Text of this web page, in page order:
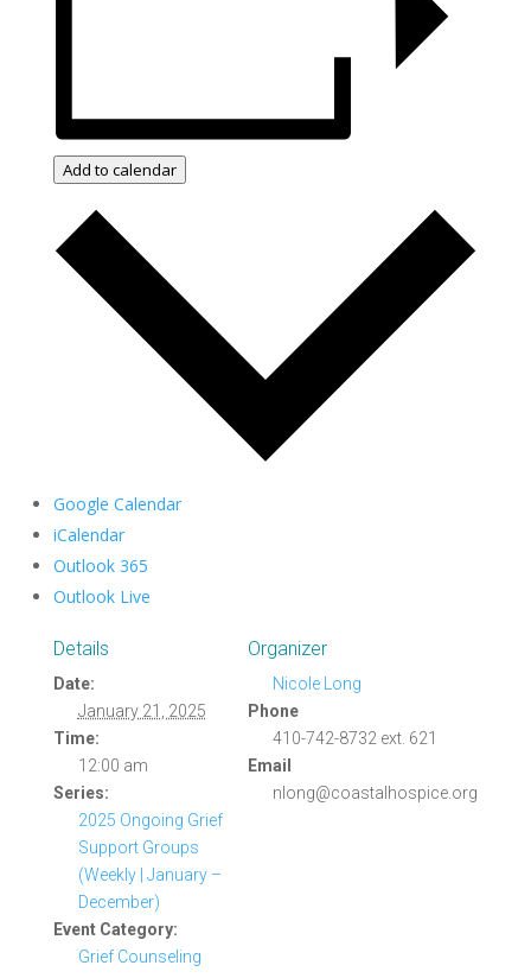
Add to calendar
Google Calendar
iCalendar
Outlook 365
Outlook Live
Details
Date:
January 21, 2025
Time:
12:00 am
Series:
2025 Ongoing Grief
Support Groups
(Weekly | January –
December)
Event Category:
Grief Counseling
Organizer
Nicole Long
Phone
410-742-8732 ext. 621
Email
nlong@coastalhospice.org